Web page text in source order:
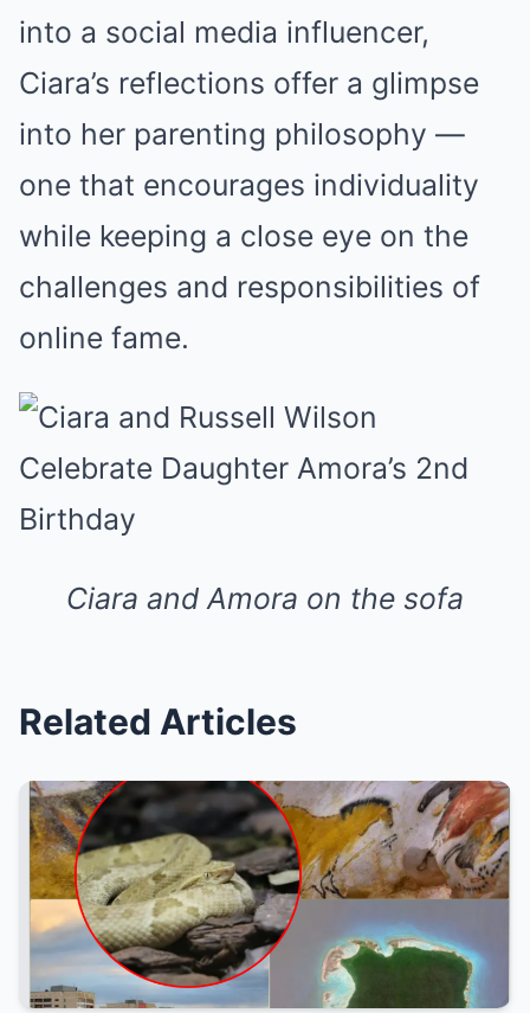
into a social media influencer,
Ciara’s reflections offer a glimpse
into her parenting philosophy —
one that encourages individuality
while keeping a close eye on the
challenges and responsibilities of
online fame.
Ciara and Amora on the sofa
Related Articles